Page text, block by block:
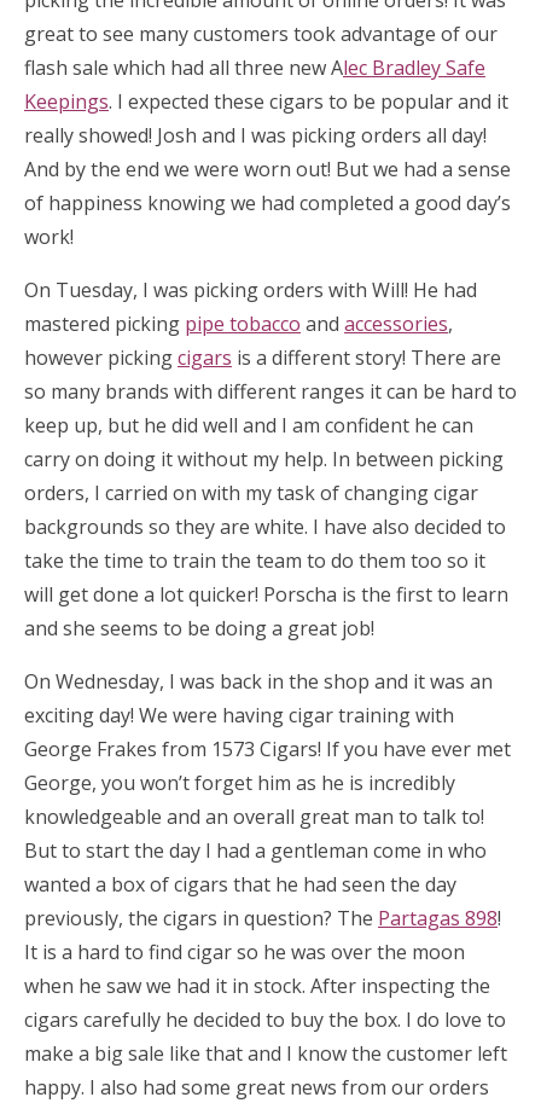
great to see many customers took advantage of our
flash sale which had all three new Alec Bradley Safe
Keepings. I expected these cigars to be popular and it
really showed! Josh and I was picking orders all day!
And by the end we were worn out! But we had a sense
of happiness knowing we had completed a good day’s
work!
On Tuesday, I was picking orders with Will! He had
mastered picking pipe tobacco and accessories,
however pickingcigars is a different story! There are
so many brands with different ranges it can be hard to
keep up, but he did well and I am confident he can
carry on doing it without my help. In between picking
orders, I carried on with my task of changing cigar
backgrounds so they are white. I have also decided to
take the time to train the team to do them too so it
will get done a lot quicker! Porscha is the first to learn
and she seems to be doing a great job!
On Wednesday, I was back in the shop and it was an
exciting day! We were having cigar training with
George Frakes from 1573 Cigars! If you have ever met
George, you won’t forget him as he is incredibly
knowledgeable and an overall great man to talk to!
But to start the day I had a gentleman come in who
wanted a box of cigars that he had seen the day
previously, the cigars in question? The Partagas 898!
It is a hard to find cigar so he was over the moon
when he saw we had it in stock. After inspecting the
cigars carefully he decided to buy the box. I do love to
make a big sale like that and I know the customer left
happy. I also had some great news from our orders